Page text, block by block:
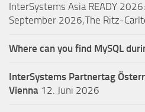
InterSystems Asia READY
September 2026,The Ritz-
Where can you find MySQL
InterSystems Partnertag
Vienna 12. Juni 2026